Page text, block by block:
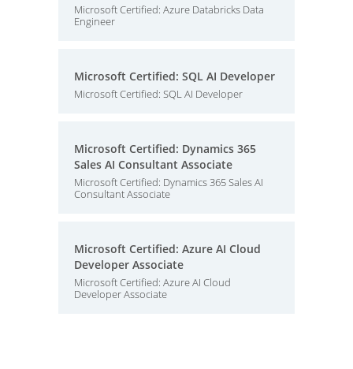
Microsoft Certified: Azure Databricks Data
Engineer
Microsoft Certified: SQL AI Developer
Microsoft Certified: SQL AI Developer
Microsoft Certified: Dynamics 365
Sales AI Consultant Associate
Microsoft Certified: Dynamics 365 Sales AI
Consultant Associate
Microsoft Certified: Azure AI Cloud
Developer Associate
Microsoft Certified: Azure AI Cloud
Developer Associate